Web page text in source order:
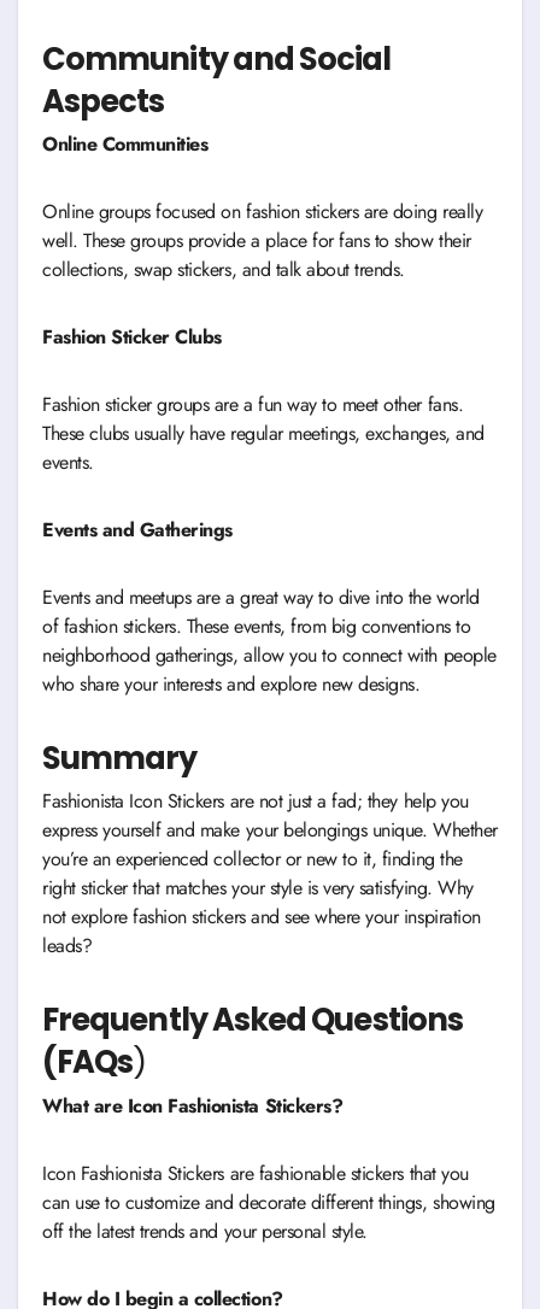
Community and Social
Aspects
Online Communities
Online groups focused on fashion stickers are doing really
well. These groups provide a place for fans to show their
collections, swap stickers, and talk about trends.
Fashion Sticker Clubs
Fashion sticker groups are a fun way to meet other fans.
These clubs usually have regular meetings, exchanges, and
events.
Events and Gatherings
Events and meetups are a great way to dive into the world
of fashion stickers. These events, from big conventions to
neighborhood gatherings, allow you to connect with people
who share your interests and explore new designs.
Summary
Fashionista Icon Stickers are not just a fad; they help you
express yourself and make your belongings unique. Whether
you’re an experienced collector or new to it, finding the
right sticker that matches your style is very satisfying. Why
not explore fashion stickers and see where your inspiration
leads?
Frequently Asked Questions
(FAQs)
What are Icon Fashionista Stickers?
Icon Fashionista Stickers are fashionable stickers that you
can use to customize and decorate different things, showing
off the latest trends and your personal style.
How do I begin a collection?